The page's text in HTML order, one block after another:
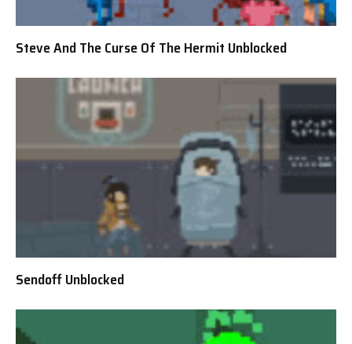
Steve And The Curse Of The Hermit Unblocked
Sendoff Unblocked